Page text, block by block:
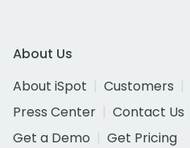
About Us
About iSpot
Customers
Press Center
Contact Us
Get a Demo
Get Pricing